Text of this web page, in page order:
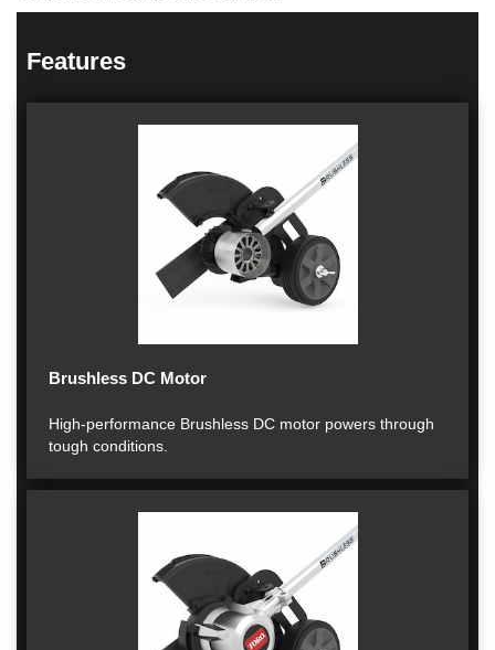
Features
Brushless DC Motor
High-performance Brushless DC motor powers through
tough conditions.